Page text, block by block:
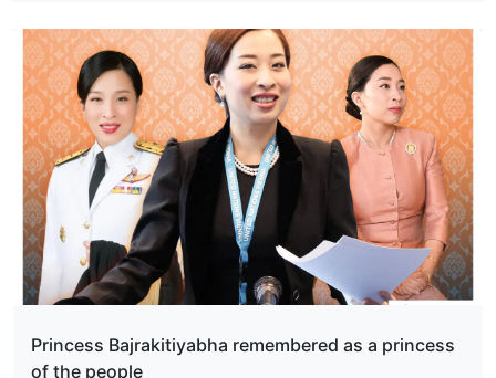
Princess Bajrakitiyabha remembered as a princess
of the people